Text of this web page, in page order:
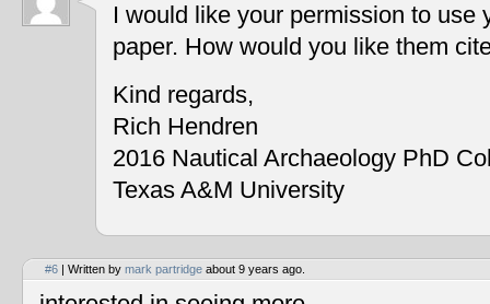
I would like your permission to use
paper. How would you like them
Kind regards,
Rich Hendren
2016 Nautical Archaeology PhD
Texas A&M University
#6 | Written by mark partridge about 9 years ago.